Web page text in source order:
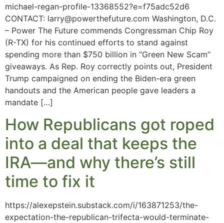
michael-regan-profile-13368552?e=f75adc52d6
CONTACT: larry@powerthefuture.com Washington, D.C.
– Power The Future commends Congressman Chip Roy
(R-TX) for his continued efforts to stand against
spending more than $750 billion in “Green New Scam”
giveaways. As Rep. Roy correctly points out, President
Trump campaigned on ending the Biden-era green
handouts and the American people gave leaders a
mandate […]
How Republicans got roped
into a deal that keeps the
IRA—and why there’s still
time to fix it
https://alexepstein.substack.com/i/163871253/the-
expectation-the-republican-trifecta-would-terminate-